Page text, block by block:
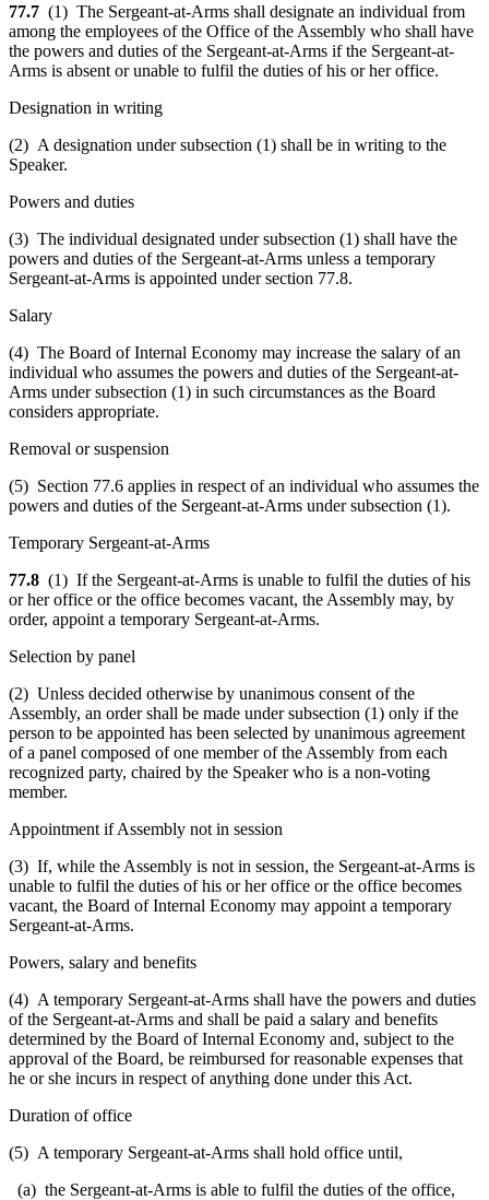
77.7 (1) The Sergeant-at-Arms shall designate an individual from
among the employees of the Office of the Assembly who shall have
the powers and duties of the Sergeant-at-Arms if the Sergeant-at-
Arms is absent or unable to fulfil the duties of his or her office.
Designation in writing
(2) A designation under subsection (1) shall be in writing to the
Speaker.
Powers and duties
(3) The individual designated under subsection (1) shall have the
powers and duties of the Sergeant-at-Arms unless a temporary
Sergeant-at-Arms is appointed under section 77.8.
Salary
(4) The Board of Internal Economy may increase the salary of an
individual who assumes the powers and duties of the Sergeant-at-
Arms under subsection (1) in such circumstances as the Board
considers appropriate.
Removal or suspension
(5) Section 77.6 applies in respect of an individual who assumes the
powers and duties of the Sergeant-at-Arms under subsection (1).
Temporary Sergeant-at-Arms
77.8 (1) If the Sergeant-at-Arms is unable to fulfil the duties of his
or her office or the office becomes vacant, the Assembly may, by
order, appoint a temporary Sergeant-at-Arms.
Selection by panel
(2) Unless decided otherwise by unanimous consent of the
Assembly, an order shall be made under subsection (1) only if the
person to be appointed has been selected by unanimous agreement
of a panel composed of one member of the Assembly from each
recognized party, chaired by the Speaker who is a non-voting
member.
Appointment if Assembly not in session
(3) If, while the Assembly is not in session, the Sergeant-at-Arms is
unable to fulfil the duties of his or her office or the office becomes
vacant, the Board of Internal Economy may appoint a temporary
Sergeant-at-Arms.
Powers, salary and benefits
(4) A temporary Sergeant-at-Arms shall have the powers and duties
of the Sergeant-at-Arms and shall be paid a salary and benefits
determined by the Board of Internal Economy and, subject to the
approval of the Board, be reimbursed for reasonable expenses that
he or she incurs in respect of anything done under this Act.
Duration of office
(5) A temporary Sergeant-at-Arms shall hold office until,
(a) the Sergeant-at-Arms is able to fulfil the duties of the office,